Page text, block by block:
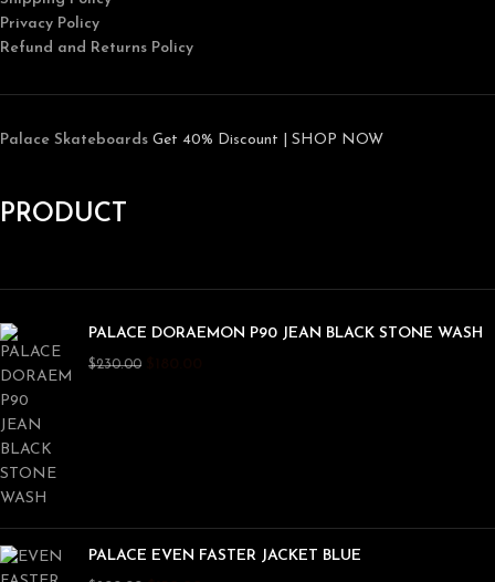
Privacy Policy
Refund and Returns Policy
Palace Skateboards Get 40% Discount | SHOP NOW
PRODUCT
PALACE DORAEMON P90 JEAN BLACK STONE WASH
$230.00
PALACE EVEN FASTER JACKET BLUE